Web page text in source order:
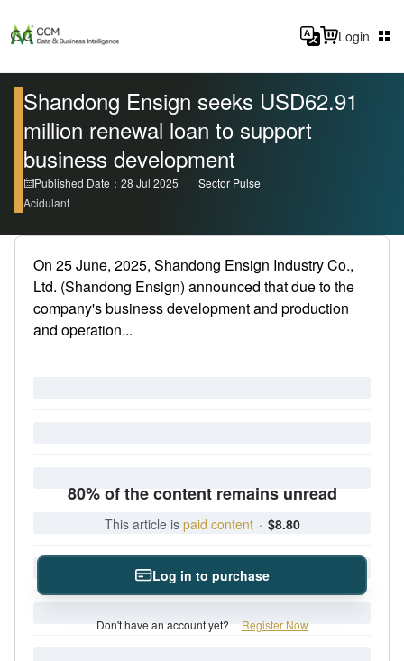
Login
Shandong Ensign seeks USD62.91
million renewal loan to support
business development
Published Date：28 Jul 2025
Sector Pulse
Acidulant
On 25 June, 2025, Shandong Ensign Industry Co.,
Ltd. (Shandong Ensign) announced that due to the
company's business development and production
and operation...
80% of the content remains unread
This article is paid content · $8.80
Log in to purchase
Don't have an account yet? Register Now